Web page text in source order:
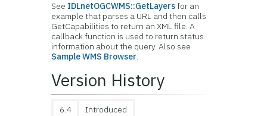
See IDLnetOGCWMS::GetLayersfor an
example that parses a URL and then calls
GetCapabilities to return an XML file. A
callback function is used to return status
information about the query. Also see
Sample WMS Browser.
Version History
6.4 Introduced